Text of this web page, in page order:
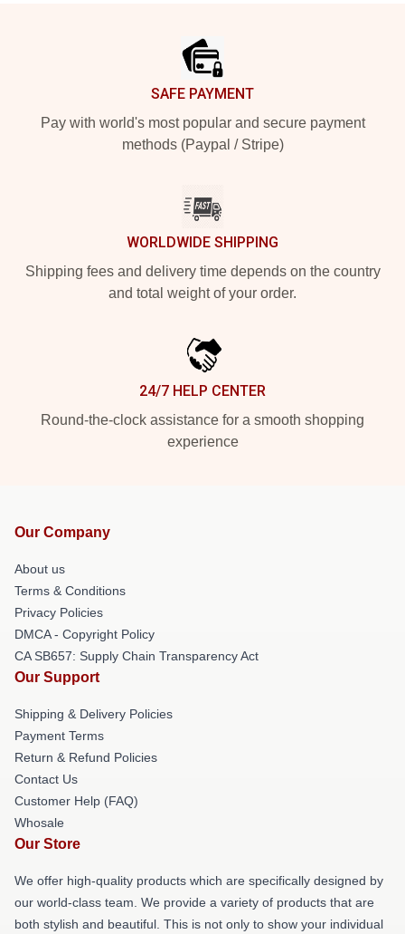
SAFE PAYMENT
Pay with world's most popular and secure payment
methods (Paypal / Stripe)
WORLDWIDE SHIPPING
Shipping fees and delivery time depends on the country
and total weight of your order.
24/7 HELP CENTER
Round-the-clock assistance for a smooth shopping
experience
Our Company
About us
Terms & Conditions
Privacy Policies
DMCA - Copyright Policy
CA SB657: Supply Chain Transparency Act
Our Support
Shipping & Delivery Policies
Payment Terms
Return & Refund Policies
Contact Us
Customer Help (FAQ)
Whosale
Our Store
We offer high-quality products which are specifically designed by
our world-class team. We provide a variety of products that are
both stylish and beautiful. This is not only to show your individual